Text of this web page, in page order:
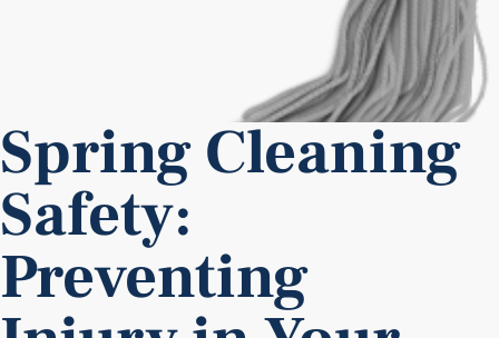
Spring Cleaning
Safety:
Preventing